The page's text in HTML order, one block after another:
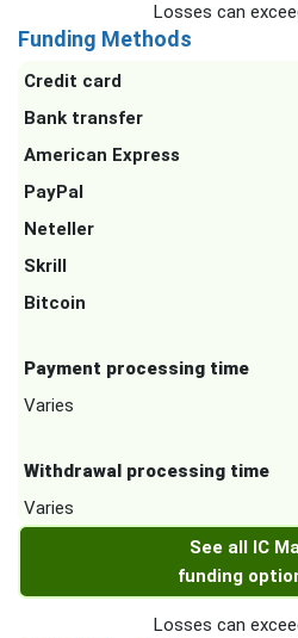
Losses can
Funding Methods
Credit card
Bank transfer
American Express
PayPal
Neteller
Skrill
Bitcoin
Payment processing time
Varies
Withdrawal processing time
Varies
See all IC
funding
Losses can